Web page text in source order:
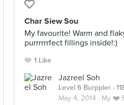
Char Siew Sou
My favourite! Warm and
purrrrrrfect fillings inside!:)
1 Like
Jazreel Soh
Level 6 Burppler ·
May 4, 2014 · My ❤️